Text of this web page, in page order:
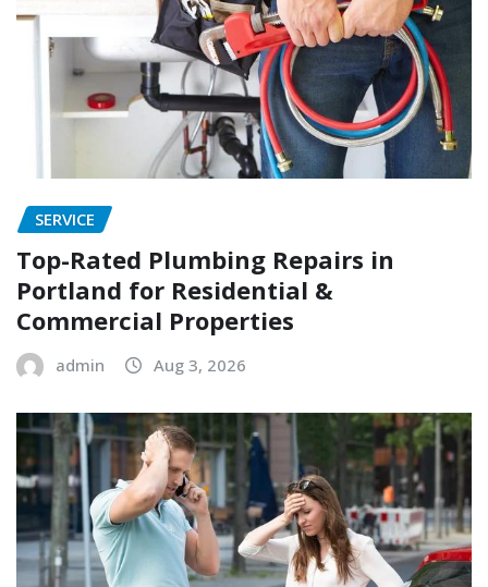
SERVICE
Top-Rated Plumbing Repairs in
Portland for Residential &
Commercial Properties
admin Aug 3, 2026